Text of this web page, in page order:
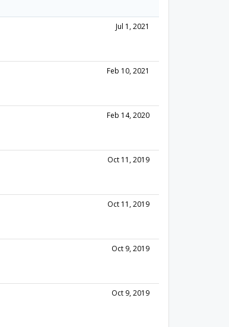
Jul 1, 2021
Feb 10, 2021
Feb 14, 2020
Oct 11, 2019
Oct 11, 2019
Oct 9, 2019
Oct 9, 2019